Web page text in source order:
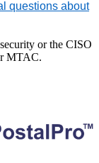
questions about
or the CISO
MTAC.